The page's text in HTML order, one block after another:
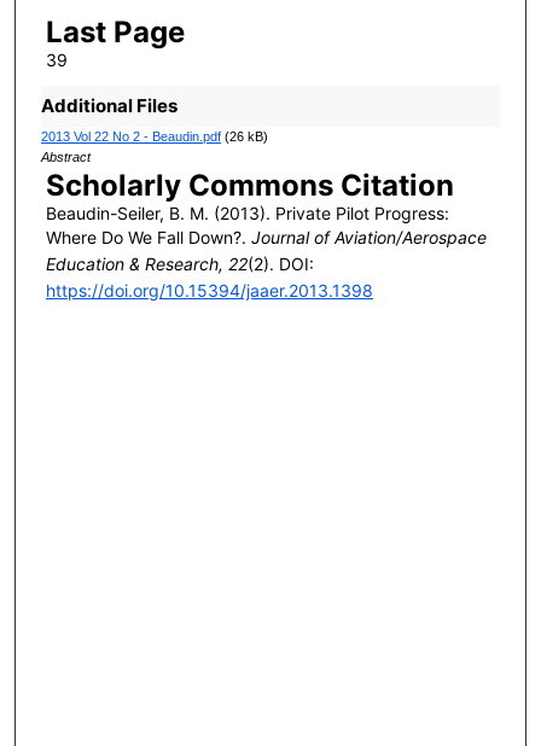
Last Page
39
Additional Files
2013 Vol 22 No 2 - Beaudin.pdf(26 kB)
Abstract
Scholarly Commons Citation
Beaudin-Seiler, B. M. (2013). Private Pilot Progress:
Where Do We Fall Down?. Journal of Aviation/Aerospace
Education & Research, 22(2). DOI:
https://doi.org/10.15394/jaaer.2013.1398